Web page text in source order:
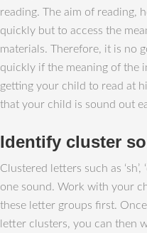
reading. The aim of reading,
quickly but to access the
materials. Therefore, it is no
quickly if the meaning of the
getting your child to read at
that your child is sound out
Identify cluster
Clustered letters such as ‘sh’,
one sound. Work with your
these letter groups first.
letter clusters, you can then